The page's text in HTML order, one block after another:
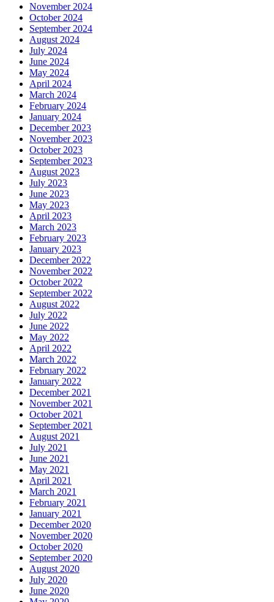
November 2024
October 2024
September 2024
August 2024
July 2024
June 2024
May 2024
April 2024
March 2024
February 2024
January 2024
December 2023
November 2023
October 2023
September 2023
August 2023
July 2023
June 2023
May 2023
April 2023
March 2023
February 2023
January 2023
December 2022
November 2022
October 2022
September 2022
August 2022
July 2022
June 2022
May 2022
April 2022
March 2022
February 2022
January 2022
December 2021
November 2021
October 2021
September 2021
August 2021
July 2021
June 2021
May 2021
April 2021
March 2021
February 2021
January 2021
December 2020
November 2020
October 2020
September 2020
August 2020
July 2020
June 2020